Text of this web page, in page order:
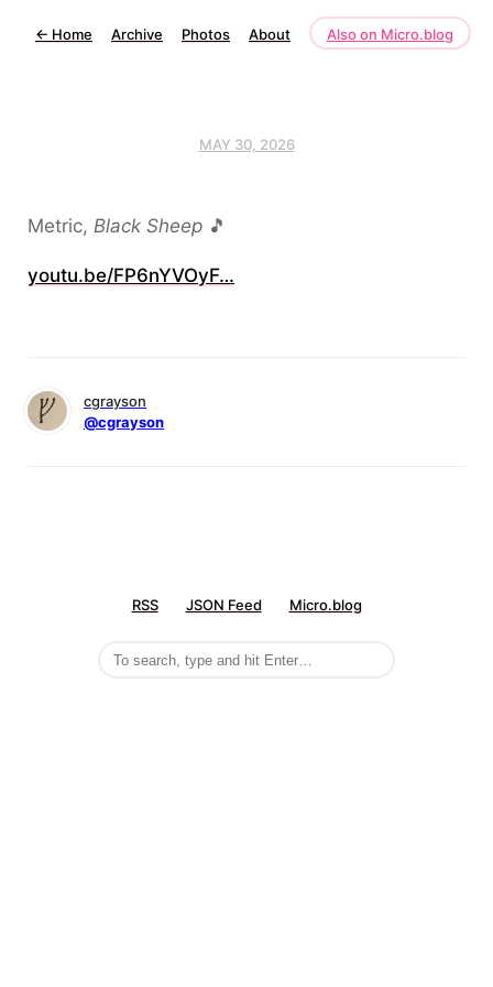
← Home Archive Photos About Also on Micro.blog
MAY 30, 2026
Metric, Black Sheep 🎵
youtu.be/FP6nYVOyF…
cgrayson
@cgrayson
RSS JSON Feed Micro.blog